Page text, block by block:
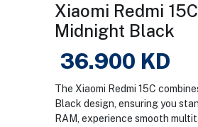
Xiaomi Redmi
Midnight Black
36.900 KD
The Xiaomi Redmi 15C
Black design, ensuring you
RAM, experience smooth